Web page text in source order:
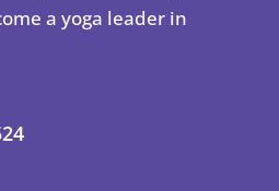
a yoga leader in